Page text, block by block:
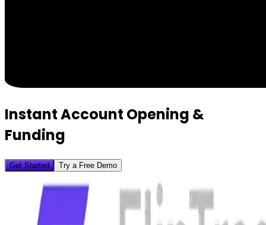
Instant Account Opening &
Funding
Get Started Try a Free Demo